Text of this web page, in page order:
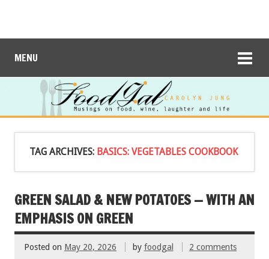
MENU
TAG ARCHIVES: BASICS: VEGETABLES COOKBOOK
GREEN SALAD & NEW POTATOES — WITH AN
EMPHASIS ON GREEN
Posted on May 20, 2026 by foodgal 2 comments